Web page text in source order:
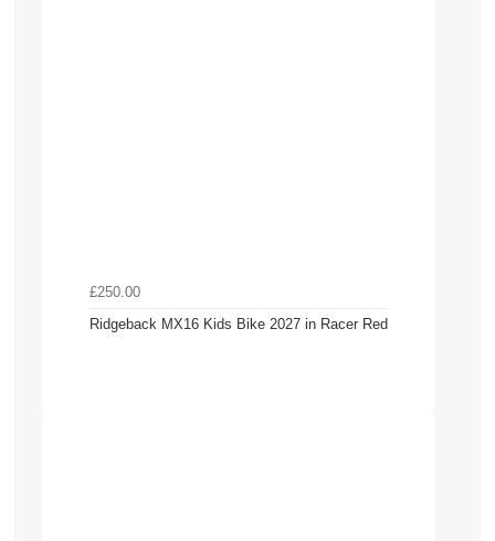
£250.00
Ridgeback MX16 Kids Bike 2027 in Racer Red